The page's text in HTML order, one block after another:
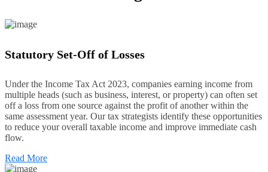
Statutory Set-Off of Losses
Under the Income Tax Act 2023, companies earning income from
multiple heads (such as business, interest, or property) can often set
off a loss from one source against the profit of another within the
same assessment year. Our tax strategists identify these opportunities
to reduce your overall taxable income and improve immediate cash
flow.
Read More